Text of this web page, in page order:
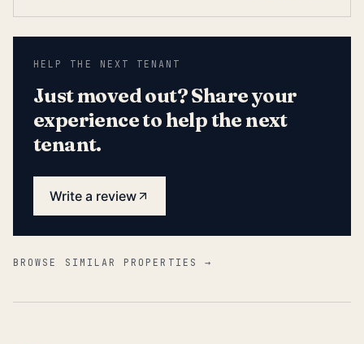
HELP THE NEXT TENANT
Just moved out? Share your
experience to help the next
tenant.
Write a review
BROWSE SIMILAR PROPERTIES →